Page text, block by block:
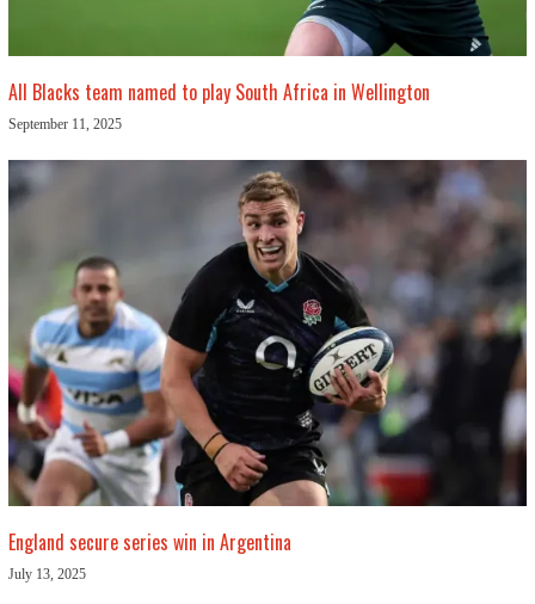
All Blacks team named to play South Africa in Wellington
September 11, 2025
England secure series win in Argentina
July 13, 2025